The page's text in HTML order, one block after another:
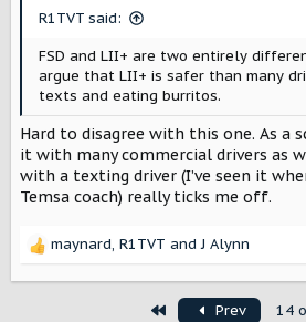
R1TVT said:
FSD and LII+ are two entirely
argue that LII+ is safer than many
texts and eating burritos.
Hard to disagree with this one. As a
it with many commercial drivers as
with a texting driver (I’ve seen it
Temsa coach) really ticks me off.
R
maynard, R1TVT andJ Alynn
Prev 14